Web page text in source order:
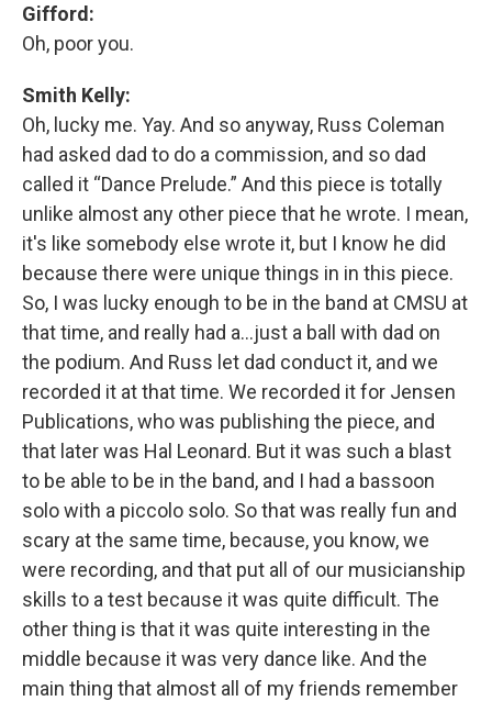
Gifford:
Oh, poor you.
Smith Kelly:
Oh, lucky me. Yay. And so anyway, Russ Coleman
had asked dad to do a commission, and so dad
called it “Dance Prelude.” And this piece is totally
unlike almost any other piece that he wrote. I mean,
it's like somebody else wrote it, but I know he did
because there were unique things in in this piece.
So, I was lucky enough to be in the band at CMSU at
that time, and really had a…just a ball with dad on
the podium. And Russ let dad conduct it, and we
recorded it at that time. We recorded it for Jensen
Publications, who was publishing the piece, and
that later was Hal Leonard. But it was such a blast
to be able to be in the band, and I had a bassoon
solo with a piccolo solo. So that was really fun and
scary at the same time, because, you know, we
were recording, and that put all of our musicianship
skills to a test because it was quite difficult. The
other thing is that it was quite interesting in the
middle because it was very dance like. And the
main thing that almost all of my friends remember